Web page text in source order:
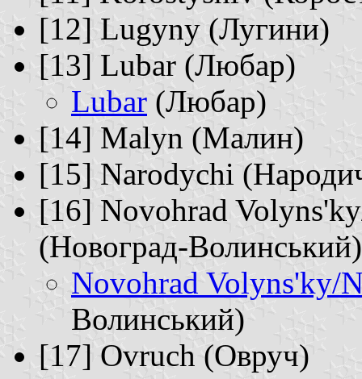
[12] Lugyny (Лугини)
[13] Lubar (Любар)
Lubar (Любар)
[14] Malyn (Малин)
[15] Narodychi
[16] Novohrad
(Новоград-Волинський)
Novohrad Volyns'ky/
Волинський)
[17] Ovruch (Овруч)